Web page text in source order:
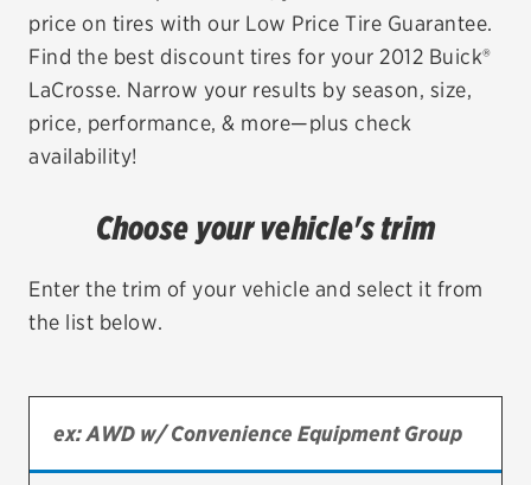
EV MAINTENANCE
TIRES
Bridgestone
Continental
price on tires with our Low Price Tire Guarantee.
Find the best discount tires for your 2012 Buick®
LaCrosse. Narrow your results by season, size,
price, performance, & more—plus check
availability!
Choose your vehicle's trim
Enter the trim of your vehicle and select it from
the list below.